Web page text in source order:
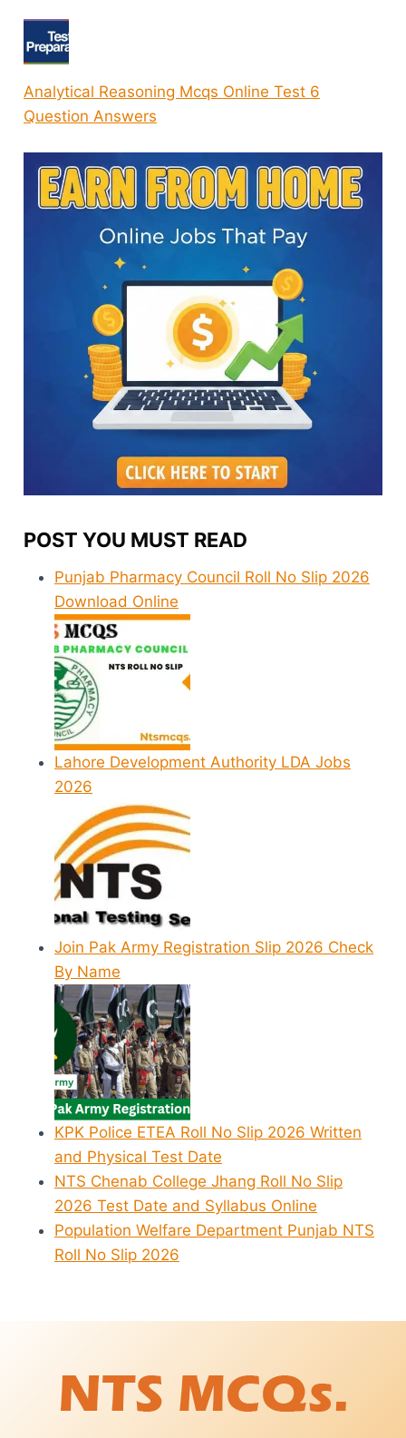
Analytical Reasoning Mcqs Online Test 6
Question Answers
POST YOU MUST READ
Punjab Pharmacy Council Roll No Slip 2026
Download Online
Lahore Development Authority LDA Jobs
2026
Join Pak Army Registration Slip 2026 Check
By Name
KPK Police ETEA Roll No Slip 2026 Written
and Physical Test Date
NTS Chenab College Jhang Roll No Slip
2026 Test Date and Syllabus Online
Population Welfare Department Punjab NTS
Roll No Slip 2026